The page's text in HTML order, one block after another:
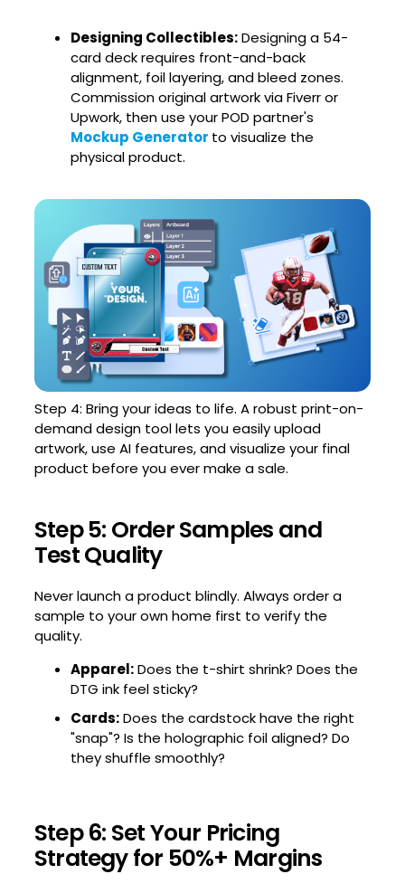
Designing Collectibles:Designing a 54-
card deck requires front-and-back
alignment, foil layering, and bleed zones.
Commission original artwork via Fiverr or
Upwork, then use your POD partner's
Mockup Generator to visualize the
physical product.
Step 4: Bring your ideas to life. A robust print-on-
demand design tool lets you easily upload
artwork, use AI features, and visualize your final
product before you ever make a sale.
Step 5: Order Samples and
Test Quality
Never launch a product blindly. Always order a
sample to your own home first to verify the
quality.
Apparel:Does the t-shirt shrink? Does the
DTG ink feel sticky?
Cards:Does the cardstock have the right
"snap"? Is the holographic foil aligned? Do
they shuffle smoothly?
Step 6: Set Your Pricing
Strategy for 50%+ Margins